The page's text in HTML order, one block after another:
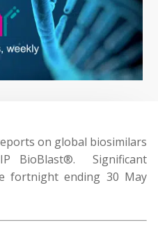
on global biosimilars
BioBlast®. Significant
fortnight ending 30 May